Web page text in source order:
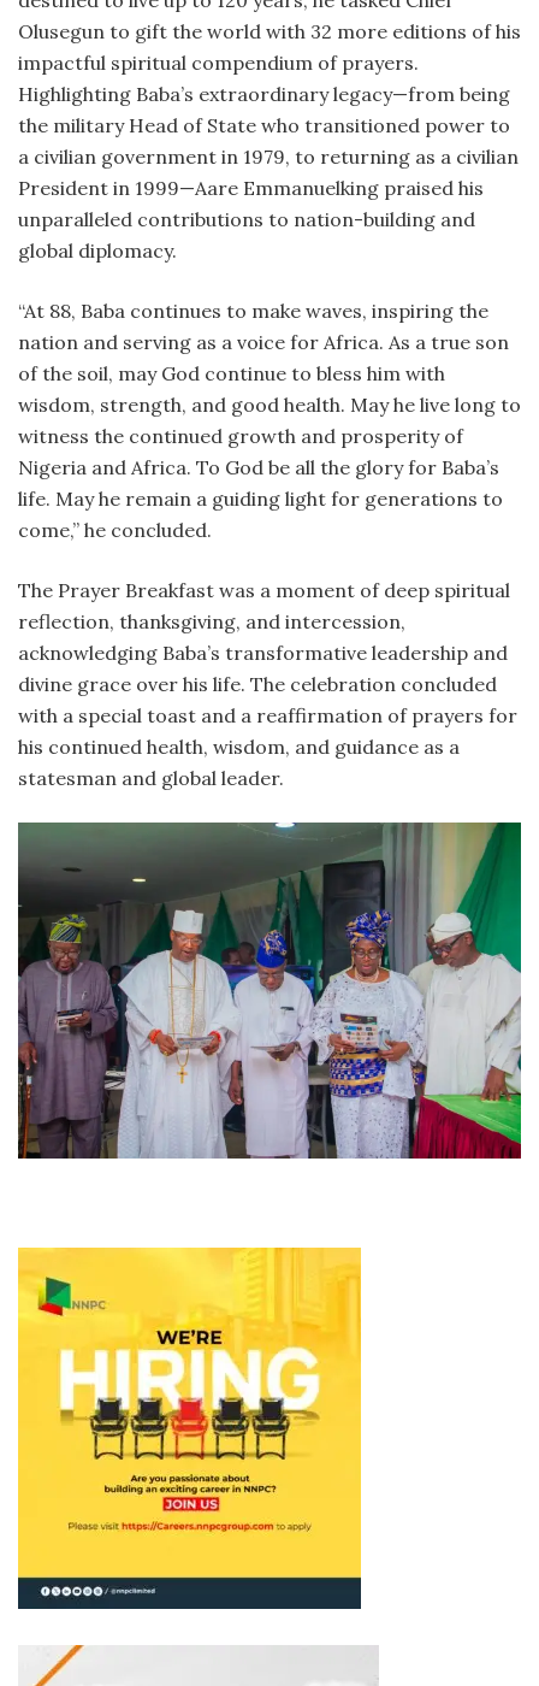
Olusegun to gift the world with 32 more editions of his
impactful spiritual compendium of prayers.
Highlighting Baba’s extraordinary legacy—from being
the military Head of State who transitioned power to
a civilian government in 1979, to returning as a civilian
President in 1999—Aare Emmanuelking praised his
unparalleled contributions to nation-building and
global diplomacy.
“At 88, Baba continues to make waves, inspiring the
nation and serving as a voice for Africa. As a true son
of the soil, may God continue to bless him with
wisdom, strength, and good health. May he live long to
witness the continued growth and prosperity of
Nigeria and Africa. To God be all the glory for Baba’s
life. May he remain a guiding light for generations to
come,” he concluded.
The Prayer Breakfast was a moment of deep spiritual
reflection, thanksgiving, and intercession,
acknowledging Baba’s transformative leadership and
divine grace over his life. The celebration concluded
with a special toast and a reaffirmation of prayers for
his continued health, wisdom, and guidance as a
statesman and global leader.